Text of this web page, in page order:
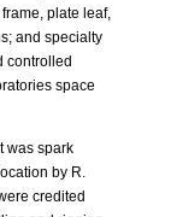
plate leaf,
and specialty
controlled
space
was spark
by R.
credited